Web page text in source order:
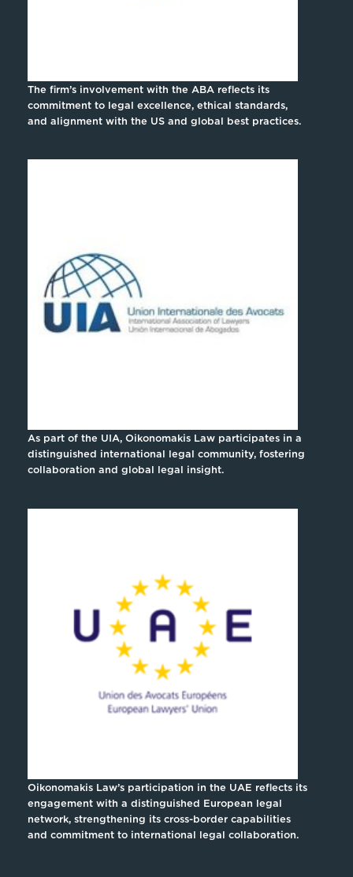
The firm’s involvement with the ABA reflects its
commitment to legal excellence, ethical standards,
and alignment with the US and global best practices.
As part of the UIA, Oikonomakis Law participates in a
distinguished international legal community, fostering
collaboration and global legal insight.
Oikonomakis Law’s participation in the UAE reflects its
engagement with a distinguished European legal
network, strengthening its cross-border capabilities
and commitment to international legal collaboration.